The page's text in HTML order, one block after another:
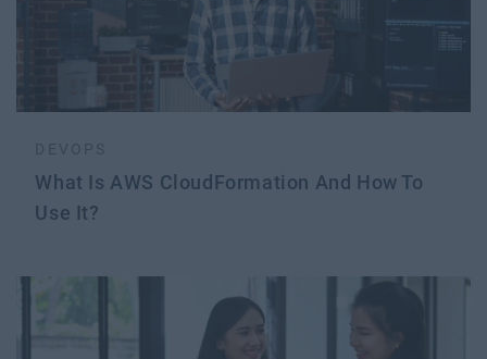
DEVOPS
What Is AWS CloudFormation And How To
Use It?